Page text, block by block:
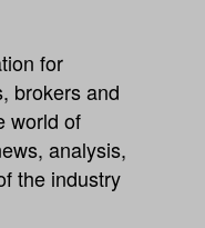
for
brokers and
world of
analysis,
the industry